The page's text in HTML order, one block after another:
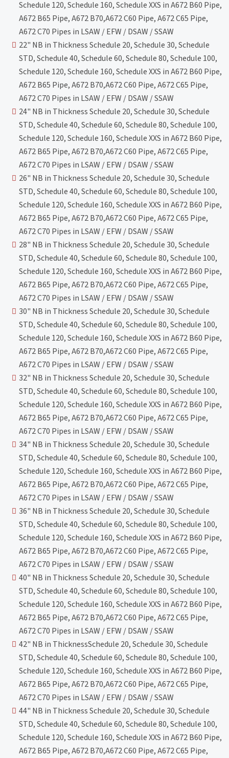
Schedule 120, Schedule 160, Schedule XXS in A672 B60 Pipe,
A672 B65 Pipe, A672 B70,A672 C60 Pipe, A672 C65 Pipe,
A672 C70 Pipes in LSAW / EFW / DSAW / SSAW
22" NB in Thickness Schedule 20, Schedule 30, Schedule
STD, Schedule 40, Schedule 60, Schedule 80, Schedule 100,
Schedule 120, Schedule 160, Schedule XXS in A672 B60 Pipe,
A672 B65 Pipe, A672 B70,A672 C60 Pipe, A672 C65 Pipe,
A672 C70 Pipes in LSAW / EFW / DSAW / SSAW
24" NB in Thickness Schedule 20, Schedule 30, Schedule
STD, Schedule 40, Schedule 60, Schedule 80, Schedule 100,
Schedule 120, Schedule 160, Schedule XXS in A672 B60 Pipe,
A672 B65 Pipe, A672 B70,A672 C60 Pipe, A672 C65 Pipe,
A672 C70 Pipes in LSAW / EFW / DSAW / SSAW
26" NB in Thickness Schedule 20, Schedule 30, Schedule
STD, Schedule 40, Schedule 60, Schedule 80, Schedule 100,
Schedule 120, Schedule 160, Schedule XXS in A672 B60 Pipe,
A672 B65 Pipe, A672 B70,A672 C60 Pipe, A672 C65 Pipe,
A672 C70 Pipes in LSAW / EFW / DSAW / SSAW
28" NB in Thickness Schedule 20, Schedule 30, Schedule
STD, Schedule 40, Schedule 60, Schedule 80, Schedule 100,
Schedule 120, Schedule 160, Schedule XXS in A672 B60 Pipe,
A672 B65 Pipe, A672 B70,A672 C60 Pipe, A672 C65 Pipe,
A672 C70 Pipes in LSAW / EFW / DSAW / SSAW
30" NB in Thickness Schedule 20, Schedule 30, Schedule
STD, Schedule 40, Schedule 60, Schedule 80, Schedule 100,
Schedule 120, Schedule 160, Schedule XXS in A672 B60 Pipe,
A672 B65 Pipe, A672 B70,A672 C60 Pipe, A672 C65 Pipe,
A672 C70 Pipes in LSAW / EFW / DSAW / SSAW
32" NB in Thickness Schedule 20, Schedule 30, Schedule
STD, Schedule 40, Schedule 60, Schedule 80, Schedule 100,
Schedule 120, Schedule 160, Schedule XXS in A672 B60 Pipe,
A672 B65 Pipe, A672 B70,A672 C60 Pipe, A672 C65 Pipe,
A672 C70 Pipes in LSAW / EFW / DSAW / SSAW
34" NB in Thickness Schedule 20, Schedule 30, Schedule
STD, Schedule 40, Schedule 60, Schedule 80, Schedule 100,
Schedule 120, Schedule 160, Schedule XXS in A672 B60 Pipe,
A672 B65 Pipe, A672 B70,A672 C60 Pipe, A672 C65 Pipe,
A672 C70 Pipes in LSAW / EFW / DSAW / SSAW
36" NB in Thickness Schedule 20, Schedule 30, Schedule
STD, Schedule 40, Schedule 60, Schedule 80, Schedule 100,
Schedule 120, Schedule 160, Schedule XXS in A672 B60 Pipe,
A672 B65 Pipe, A672 B70,A672 C60 Pipe, A672 C65 Pipe,
A672 C70 Pipes in LSAW / EFW / DSAW / SSAW
40" NB in Thickness Schedule 20, Schedule 30, Schedule
STD, Schedule 40, Schedule 60, Schedule 80, Schedule 100,
Schedule 120, Schedule 160, Schedule XXS in A672 B60 Pipe,
A672 B65 Pipe, A672 B70,A672 C60 Pipe, A672 C65 Pipe,
A672 C70 Pipes in LSAW / EFW / DSAW / SSAW
42" NB in ThicknessSchedule 20, Schedule 30, Schedule
STD, Schedule 40, Schedule 60, Schedule 80, Schedule 100,
Schedule 120, Schedule 160, Schedule XXS in A672 B60 Pipe,
A672 B65 Pipe, A672 B70,A672 C60 Pipe, A672 C65 Pipe,
A672 C70 Pipes in LSAW / EFW / DSAW / SSAW
44" NB in Thickness Schedule 20, Schedule 30, Schedule
STD, Schedule 40, Schedule 60, Schedule 80, Schedule 100,
Schedule 120, Schedule 160, Schedule XXS in A672 B60 Pipe,
A672 B65 Pipe, A672 B70,A672 C60 Pipe, A672 C65 Pipe,